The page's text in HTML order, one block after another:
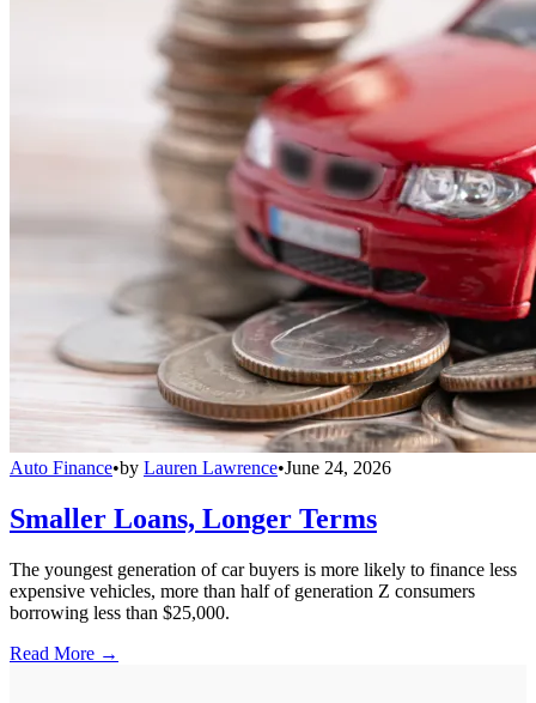
Auto Finance•by Lauren Lawrence•June 24, 2026
Smaller Loans, Longer Terms
The youngest generation of car buyers is more likely to finance less
expensive vehicles, more than half of generation Z consumers
borrowing less than $25,000.
Read More →